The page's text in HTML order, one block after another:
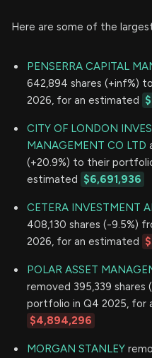
Here are some of the
PENSERRA CAPITAL
642,894 shares (+inf%)
2026, for an estimated
CITY OF LONDON
MANAGEMENT CO LTD
(+20.9%) to their
estimated $6,691,936
CETERA INVESTMENT
408,130 shares (-9.5%)
2026, for an estimated
POLAR ASSET
removed 395,339
portfolio in Q4 2025, for
$4,894,296
MORGAN STANLEY